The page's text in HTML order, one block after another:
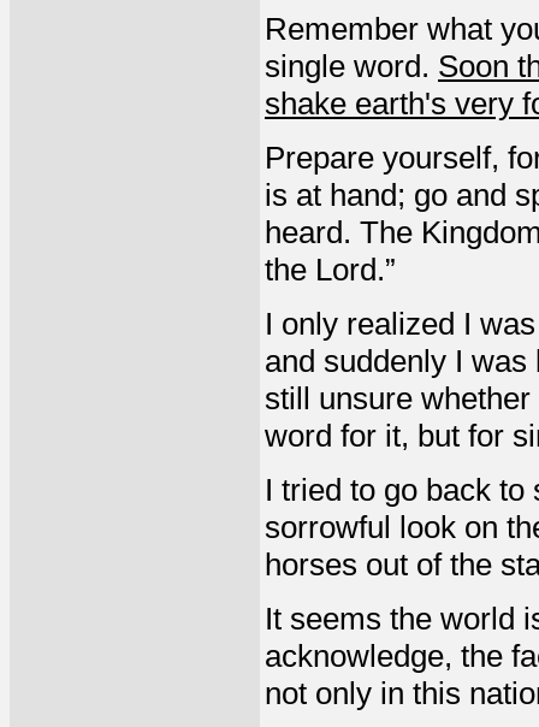
Remember what
single word. Soon
shake earth's very
Prepare yourself,
is at hand; go and
heard. The
the Lord.”
I only realized I
and suddenly I
still unsure
word for it, but for
I tried to go back
sorrowful look on
horses out of the
It seems the world
acknowledge, the
not only in this